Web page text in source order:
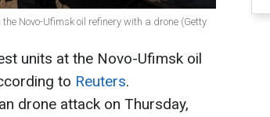
Novo-Ufimsk oil refinery with a drone (Getty
units at the Novo-Ufimsk oil
to Reuters.
drone attack on Thursday,